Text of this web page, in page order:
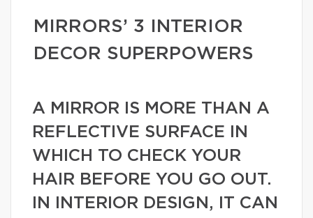
MIRRORS’ 3 INTERIOR
DECOR SUPERPOWERS
A MIRROR IS MORE THAN A
REFLECTIVE SURFACE IN
WHICH TO CHECK YOUR
HAIR BEFORE YOU GO OUT.
IN INTERIOR DESIGN, IT CAN